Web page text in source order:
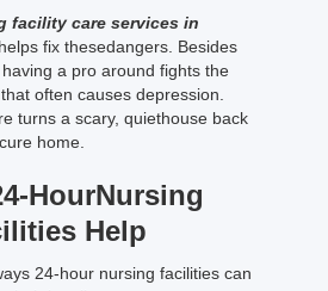
facility care services in
helps fix thesedangers. Besides
a pro around fights the
often causes depression.
turns a scary, quiethouse back
home.
HourNursing
Help
24-hour nursing facilities can